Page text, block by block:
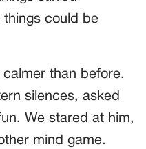
things could be
than before.
silences, asked
We stared at him,
mind game.